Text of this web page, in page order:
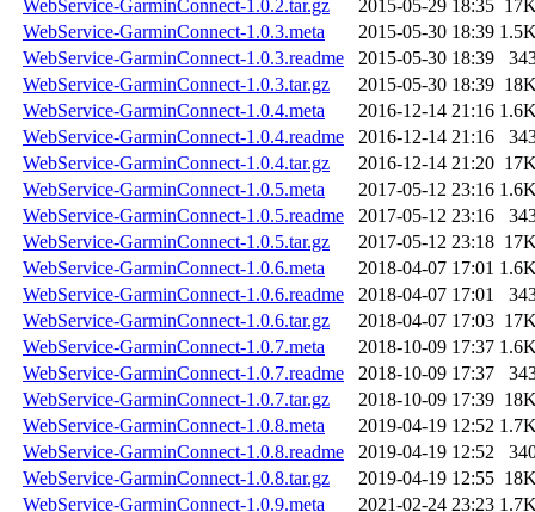
WebService-GarminConnect-1.0.2.tar.gz
2015-05-29 18:35
WebService-GarminConnect-1.0.3.meta
2015-05-30 18:39
WebService-GarminConnect-1.0.3.readme
2015-05-30 18:39
WebService-GarminConnect-1.0.3.tar.gz
2015-05-30 18:39
WebService-GarminConnect-1.0.4.meta
2016-12-14 21:16
WebService-GarminConnect-1.0.4.readme
2016-12-14 21:16
WebService-GarminConnect-1.0.4.tar.gz
2016-12-14 21:20
WebService-GarminConnect-1.0.5.meta
2017-05-12 23:16
WebService-GarminConnect-1.0.5.readme
2017-05-12 23:16
WebService-GarminConnect-1.0.5.tar.gz
2017-05-12 23:18
WebService-GarminConnect-1.0.6.meta
2018-04-07 17:01
WebService-GarminConnect-1.0.6.readme
2018-04-07 17:01
WebService-GarminConnect-1.0.6.tar.gz
2018-04-07 17:03
WebService-GarminConnect-1.0.7.meta
2018-10-09 17:37
WebService-GarminConnect-1.0.7.readme
2018-10-09 17:37
WebService-GarminConnect-1.0.7.tar.gz
2018-10-09 17:39
WebService-GarminConnect-1.0.8.meta
2019-04-19 12:52
WebService-GarminConnect-1.0.8.readme
2019-04-19 12:52
WebService-GarminConnect-1.0.8.tar.gz
2019-04-19 12:55
WebService-GarminConnect-1.0.9.meta
2021-02-24 23:23